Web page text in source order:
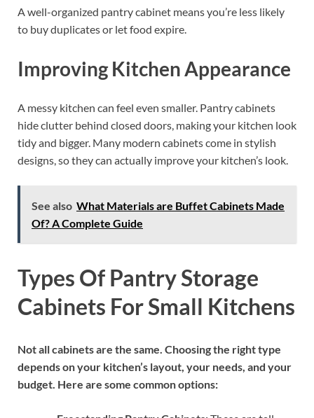
A well-organized pantry cabinet means you’re less likely
to buy duplicates or let food expire.
Improving Kitchen Appearance
A messy kitchen can feel even smaller. Pantry cabinets
hide clutter behind closed doors, making your kitchen look
tidy and bigger. Many modern cabinets come in stylish
designs, so they can actually improve your kitchen’s look.
See also What Materials are Buffet Cabinets Made
Of? A Complete Guide
Types Of Pantry Storage
Cabinets For Small Kitchens
Not all cabinets are the same. Choosing the right type
depends on your kitchen’s layout, your needs, and your
budget. Here are some common options: